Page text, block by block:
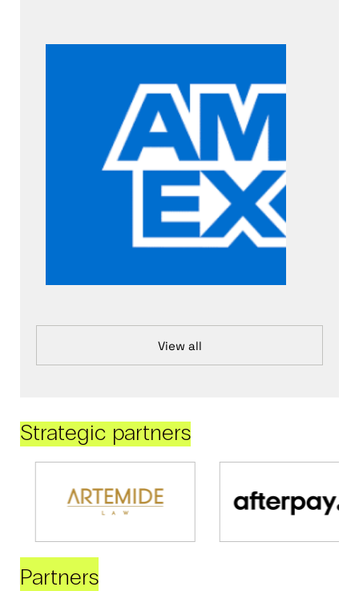
View all
Strategic partners
Partners